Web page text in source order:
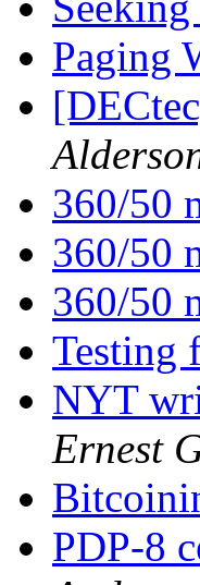
Paging
360/50
360/50
360/50
Testing
NYT
Ernest
PDP-8